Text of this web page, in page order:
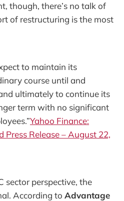
though, there’s no talk of
of restructuring is the most
to maintain its
course until and
ultimately to continue its
term with no significant
Yahoo Finance:
Release – August 22,
sector perspective, the
According to Advantage